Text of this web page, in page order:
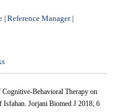
| Reference Manager|
Behavioral Therapy on
Jorjani Biomed J 2018; 6